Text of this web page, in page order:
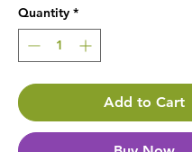
Quantity *
Add to Cart